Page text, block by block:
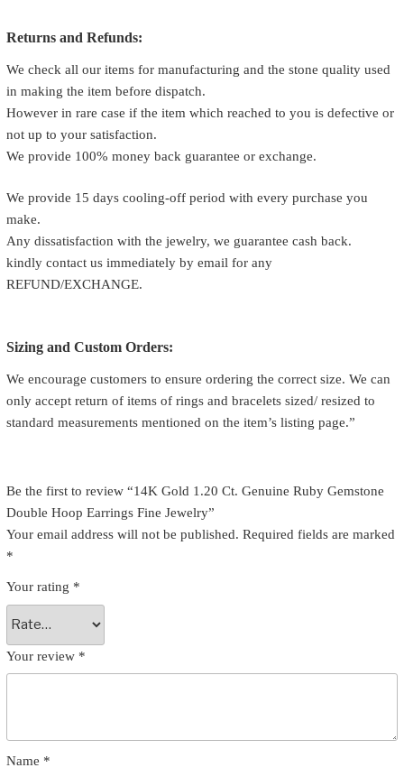
Returns and Refunds:
We check all our items for manufacturing and the stone quality used
in making the item before dispatch.
However in rare case if the item which reached to you is defective or
not up to your satisfaction.
We provide 100% money back guarantee or exchange.
We provide 15 days cooling-off period with every purchase you
make.
Any dissatisfaction with the jewelry, we guarantee cash back.
kindly contact us immediately by email for any
REFUND/EXCHANGE.
Sizing and Custom Orders:
We encourage customers to ensure ordering the correct size. We can
only accept return of items of rings and bracelets sized/ resized to
standard measurements mentioned on the item’s listing page.”
Be the first to review “14K Gold 1.20 Ct. Genuine Ruby Gemstone
Double Hoop Earrings Fine Jewelry”
Your email address will not be published. Required fields are marked
*
Your rating *
Your review *
Name *